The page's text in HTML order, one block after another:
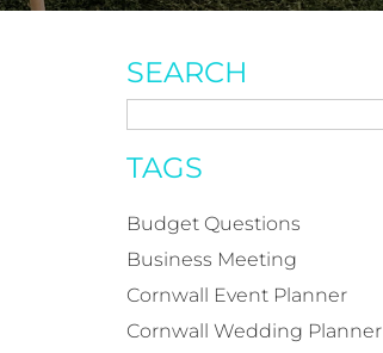
SEARCH
TAGS
Budget Questions
Business Meeting
Cornwall Event Planner
Cornwall Wedding Planner